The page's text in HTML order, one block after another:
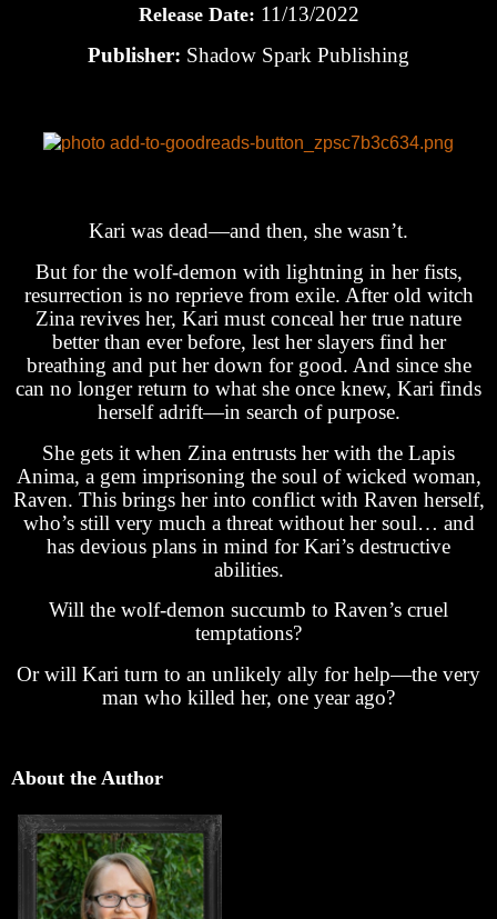
Release Date: 11/13/2022
Publisher: Shadow Spark Publishing
Kari was dead—and then, she wasn’t.
But for the wolf-demon with lightning in her fists,
resurrection is no reprieve from exile. After old witch
Zina revives her, Kari must conceal her true nature
better than ever before, lest her slayers find her
breathing and put her down for good. And since she
can no longer return to what she once knew, Kari finds
herself adrift—in search of purpose.
She gets it when Zina entrusts her with the Lapis
Anima, a gem imprisoning the soul of wicked woman,
Raven. This brings her into conflict with Raven herself,
who’s still very much a threat without her soul… and
has devious plans in mind for Kari’s destructive
abilities.
Will the wolf-demon succumb to Raven’s cruel
temptations?
Or will Kari turn to an unlikely ally for help—the very
man who killed her, one year ago?
About the Author